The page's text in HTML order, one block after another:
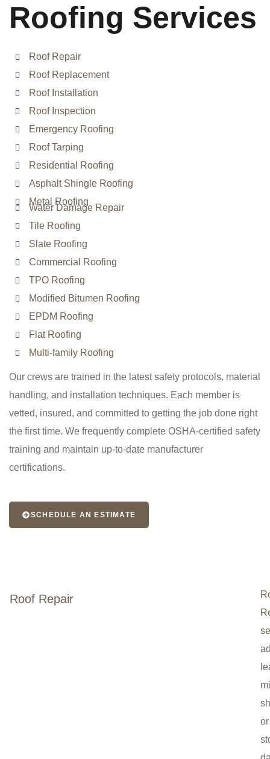
Roofing Services
Roof Repair
Roof Replacement
Roof Installation
Roof Inspection
Emergency Roofing
Roof Tarping
Residential Roofing
Asphalt Shingle Roofing
Metal Roofing
Water Damage Repair
Tile Roofing
Slate Roofing
Commercial Roofing
TPO Roofing
Modified Bitumen Roofing
EPDM Roofing
Flat Roofing
Multi-family Roofing
Our crews are trained in the latest safety protocols, material
handling, and installation techniques. Each member is
vetted, insured, and committed to getting the job done right
the first time. We frequently complete OSHA-certified safety
training and maintain up-to-date manufacturer
certifications.
SCHEDULE AN ESTIMATE
Roof Repair
or